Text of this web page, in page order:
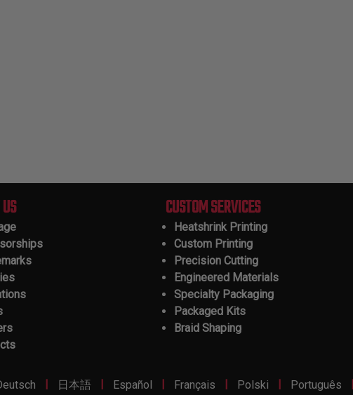
CUSTOM SERVICES
Heatshrink Printing
Custom Printing
Precision Cutting
Engineered Materials
Specialty Packaging
Packaged Kits
Braid Shaping
日本語 Español Français Polski Português